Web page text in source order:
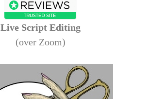
Live Script Editing
(over Zoom)